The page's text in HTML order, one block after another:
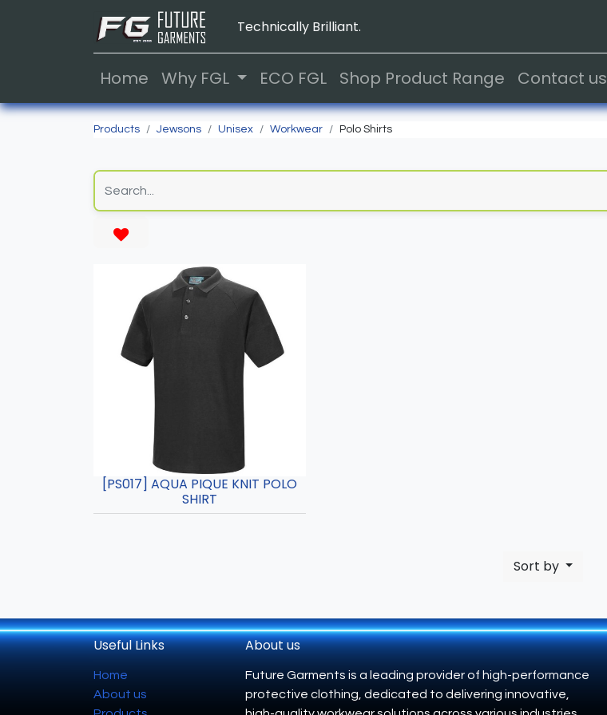
Technically Brilliant.
Home Why FGL ECO FGL Shop Product Range Contact us
Products Jewsons Unisex Workwear Polo Shirts
[PS017] AQUA PIQUE KNIT POLO
SHIRT
Sort by
Useful Links
Home
About us
About us
Future Garments is a leading provider of high-performance
protective clothing, dedicated to delivering innovative,